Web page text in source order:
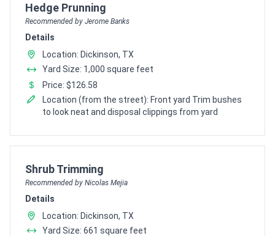
Pro Recommendation for
Hedge Prunning
Recommended by Jerome Banks
Details
Location: Dickinson, TX
Yard Size: 1,000 square feet
Price: $126.58
Location (from the street): Front yard Trim bushes
to look neat and disposal clippings from yard
Pro Recommendation for
Shrub Trimming
Recommended by Nicolas Mejia
Details
Location: Dickinson, TX
Yard Size: 661 square feet